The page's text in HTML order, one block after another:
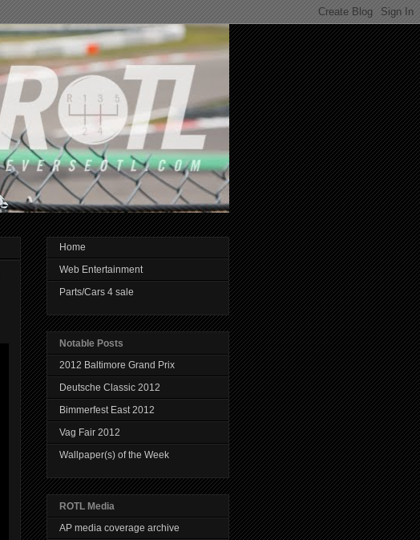
Home
Web Entertainment
Parts/Cars 4 sale
Notable Posts
2012 Baltimore Grand Prix
Deutsche Classic 2012
Bimmerfest East 2012
Vag Fair 2012
Wallpaper(s) of the Week
ROTL Media
AP media coverage archive